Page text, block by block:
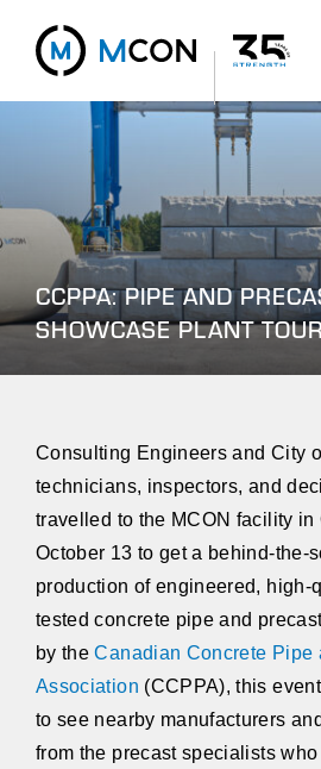
CCPPA: PIPE AND
SHOWCASE PLANT
Consulting Engineers and City
technicians, inspectors, and
travelled to the MCON facility in
October 13 to get a behind-the-
production of engineered, high-
tested concrete pipe and
by theCanadian Concrete Pipe
Association (CCPPA), this
to see nearby manufacturers
from the precast specialists